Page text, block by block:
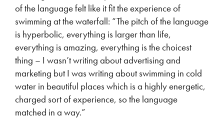
of the language felt like it fit the experience of
swimming at the waterfall: “The pitch of the language
is hyperbolic, everything is larger than life,
everything is amazing, everything is the choicest
thing – I wasn’t writing about advertising and
marketing but I was writing about swimming in cold
water in beautiful places which is a highly energetic,
charged sort of experience, so the language
matched in a way.”